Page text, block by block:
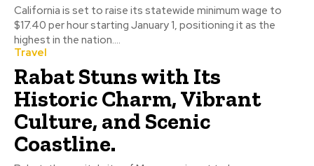
California is set to raise its statewide minimum wage to
$17.40 per hour starting January 1, positioning it as the
highest in the nation....
Travel
Rabat Stuns with Its
Historic Charm, Vibrant
Culture, and Scenic
Coastline.